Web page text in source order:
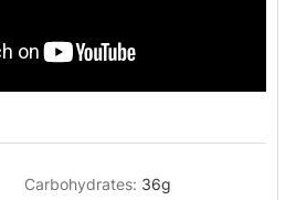
Carbohydrates: 36g